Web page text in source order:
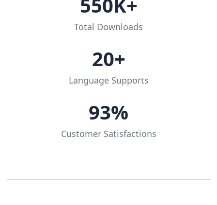
Total Downloads
20+
Language Supports
93%
Customer Satisfactions